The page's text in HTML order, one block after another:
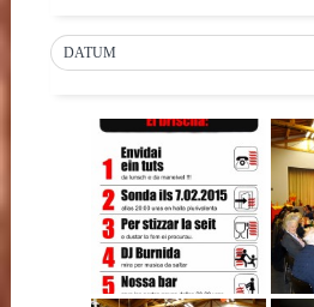
DATUM